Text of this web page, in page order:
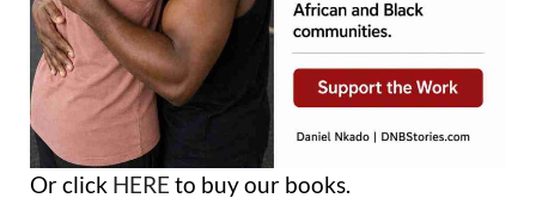
Or click HERE to buy our books.